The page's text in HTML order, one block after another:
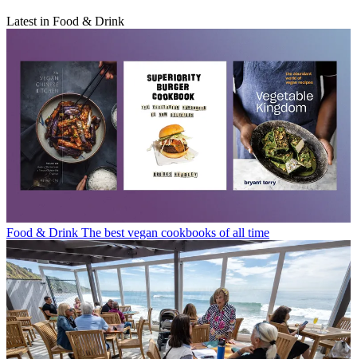
Latest in Food & Drink
Food & Drink The best vegan cookbooks of all time